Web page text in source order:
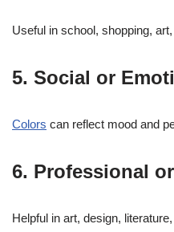
Useful in school, shopping,
5. Social or
Colors can reflect mood and
6. Professional
Helpful in art, design,